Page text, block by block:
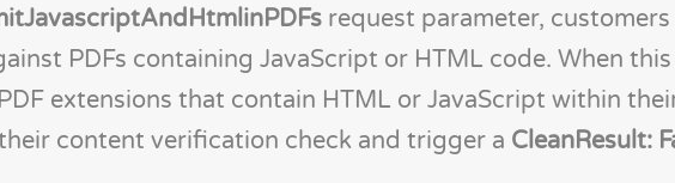
request parameter,
PDFs containing JavaScript or HTML code. When
extensions that contain HTML or JavaScript within
content verification check and trigger a CleanResult: